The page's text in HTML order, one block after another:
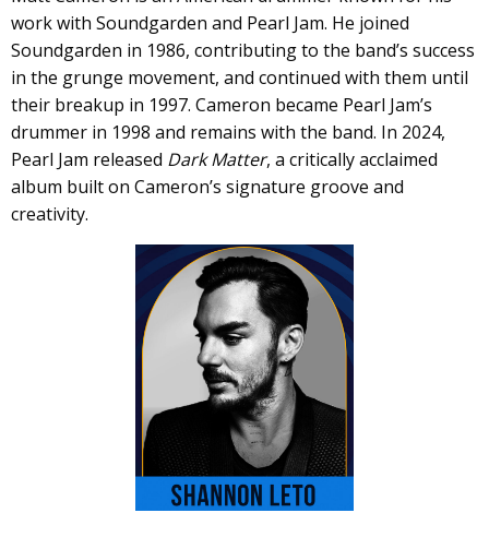
work with Soundgarden and Pearl Jam. He joined
Soundgarden in 1986, contributing to the band’s success
in the grunge movement, and continued with them until
their breakup in 1997. Cameron became Pearl Jam’s
drummer in 1998 and remains with the band. In 2024,
Pearl Jam released Dark Matter, a critically acclaimed
album built on Cameron’s signature groove and
creativity.